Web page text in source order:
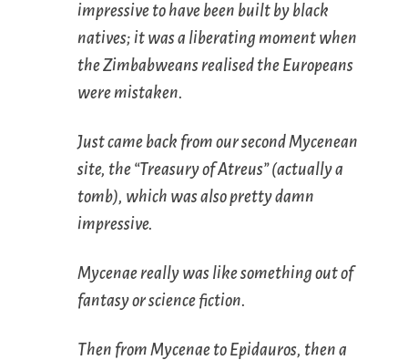
impressive to have been built by black
natives; it was a liberating moment when
the Zimbabweans realised the Europeans
were mistaken.
Just came back from our second Mycenean
site, the “Treasury of Atreus” (actually a
tomb), which was also pretty damn
impressive.
Mycenae really was like something out of
fantasy or science fiction.
Then from Mycenae to Epidauros, then a